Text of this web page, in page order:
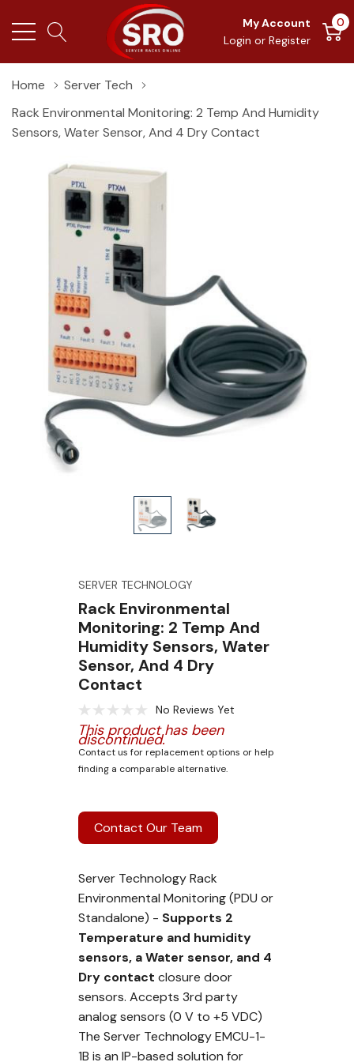
My Account
Login or Register
0
Home
Server Tech
Rack Environmental Monitoring: 2 Temp And Humidity
Sensors, Water Sensor, And 4 Dry Contact
SERVER TECHNOLOGY
Rack Environmental
Monitoring: 2 Temp And
Humidity Sensors, Water
Sensor, And 4 Dry
Contact
No Reviews Yet
This product has been
discontinued.
Contact us for replacement options or help
finding a comparable alternative.
Contact Our Team
Server Technology Rack
Environmental Monitoring (PDU or
Standalone) - Supports 2
Temperature and humidity
sensors, a Water sensor, and 4
Dry contact closure door
sensors. Accepts 3rd party
analog sensors (0 V to +5 VDC)
The Server Technology EMCU-1-
1B is an IP-based solution for